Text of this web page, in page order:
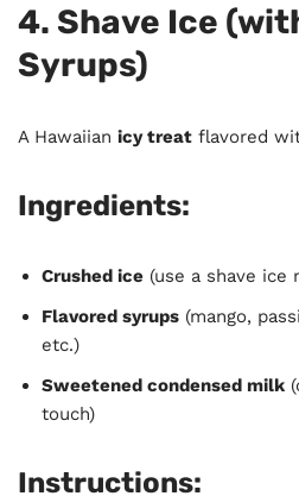
4. Shave Ice
Syrups)
A Hawaiian icy treat flavored
Ingredients:
Crushed ice (use a shave ice
Flavored syrups (mango,
etc.)
Sweetened condensed milk
touch)
Instructions: